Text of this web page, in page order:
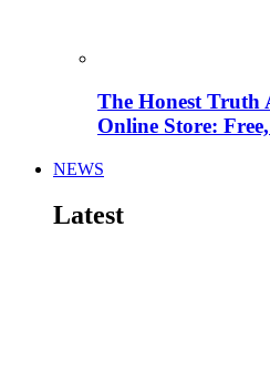
The Honest
Online Store:
NEWS
Latest